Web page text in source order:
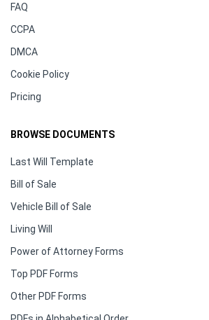
FAQ
CCPA
DMCA
Cookie Policy
Pricing
BROWSE DOCUMENTS
Last Will Template
Bill of Sale
Vehicle Bill of Sale
Living Will
Power of Attorney Forms
Top PDF Forms
Other PDF Forms